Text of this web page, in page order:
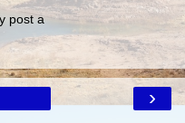
post a
›